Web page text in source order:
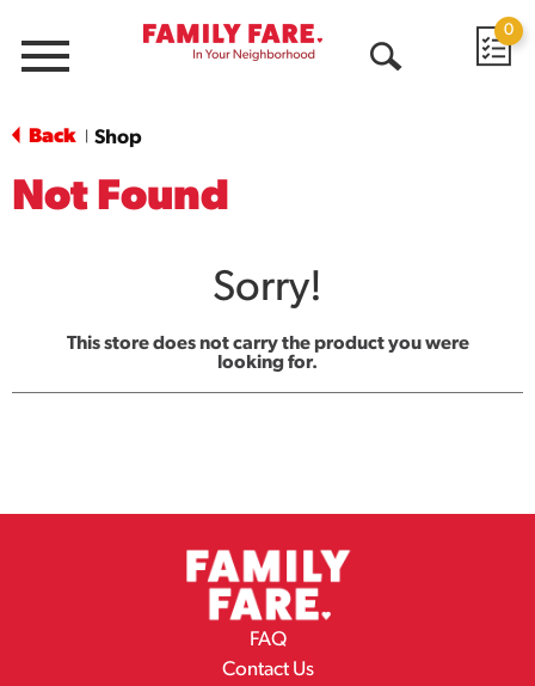
Menu
0
Back Shop
Not Found
Sorry!
This store does not carry the product you were
looking for.
FAQ
Contact Us